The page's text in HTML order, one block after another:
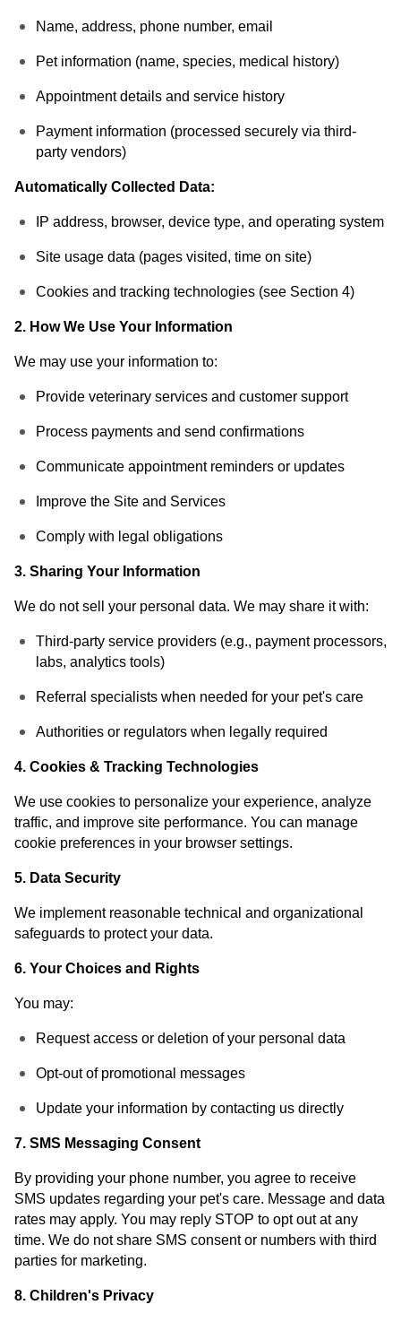
Name, address, phone number, email
Pet information (name, species, medical history)
Appointment details and service history
Payment information (processed securely via third-
party vendors)
Automatically Collected Data:
IP address, browser, device type, and operating system
Site usage data (pages visited, time on site)
Cookies and tracking technologies (see Section 4)
2. How We Use Your Information
We may use your information to:
Provide veterinary services and customer support
Process payments and send confirmations
Communicate appointment reminders or updates
Improve the Site and Services
Comply with legal obligations
3. Sharing Your Information
We do not sell your personal data. We may share it with:
Third-party service providers (e.g., payment processors,
labs, analytics tools)
Referral specialists when needed for your pet's care
Authorities or regulators when legally required
4. Cookies & Tracking Technologies
We use cookies to personalize your experience, analyze
traffic, and improve site performance. You can manage
cookie preferences in your browser settings.
5. Data Security
We implement reasonable technical and organizational
safeguards to protect your data.
6. Your Choices and Rights
You may:
Request access or deletion of your personal data
Opt-out of promotional messages
Update your information by contacting us directly
7. SMS Messaging Consent
By providing your phone number, you agree to receive
SMS updates regarding your pet's care. Message and data
rates may apply. You may reply STOP to opt out at any
time. We do not share SMS consent or numbers with third
parties for marketing.
8. Children's Privacy